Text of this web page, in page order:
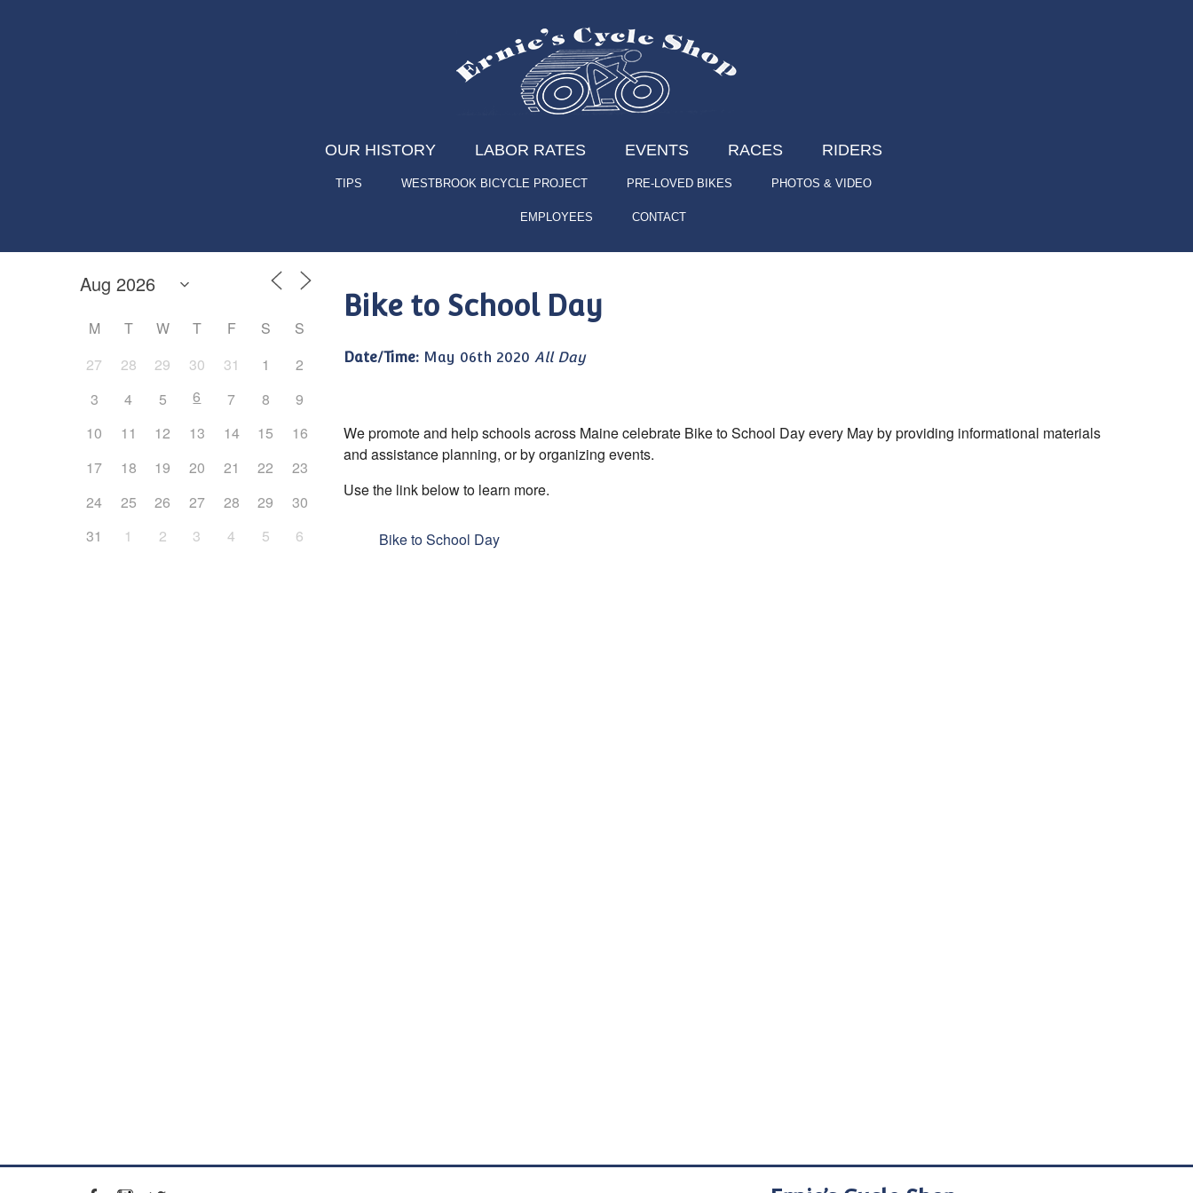
OUR HISTORY LABOR RATES EVENTS RACES RIDERS
TIPS WESTBROOK BICYCLE PROJECT PRE-LOVED BIKES PHOTOS & VIDEO
EMPLOYEES CONTACT
M T W T F S
S
27
28 29 30 31 1
2
3
4 5 6 7 8
9
10
11 12 13 14 15
16
17
18 19 20 21 22
23
24
25 26 27 28 29
30
31
1 2 3 4 5 6
Bike to School Day
Date/Time: May 06th 2020 All Day
We promote and help schools across Maine celebrate Bike to School Day every May by providing informational materials
and assistance planning, or by organizing events.
Use the link below to learn more.
Bike to School Day